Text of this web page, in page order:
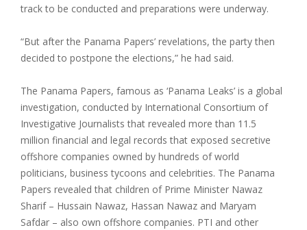
track to be conducted and preparations were underway.
“But after the Panama Papers’ revelations, the party then
decided to postpone the elections,” he had said.
The Panama Papers, famous as ‘Panama Leaks’ is a global
investigation, conducted by International Consortium of
Investigative Journalists that revealed more than 11.5
million financial and legal records that exposed secretive
offshore companies owned by hundreds of world
politicians, business tycoons and celebrities. The Panama
Papers revealed that children of Prime Minister Nawaz
Sharif – Hussain Nawaz, Hassan Nawaz and Maryam
Safdar – also own offshore companies. PTI and other